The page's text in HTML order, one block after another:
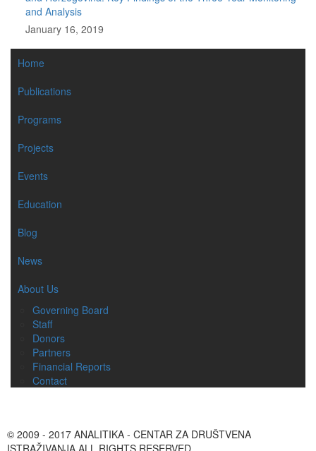
and Analysis
January 16, 2019
MAIN
Home
Publications
Programs
Projects
Events
Education
Blog
News
About Us
Governing Board
Staff
Donors
Partners
Financial Reports
Contact
© 2009 - 2017 ANALITIKA - CENTAR ZA DRUŠTVENA
ISTRAŽIVANJA ALL RIGHTS RESERVED.